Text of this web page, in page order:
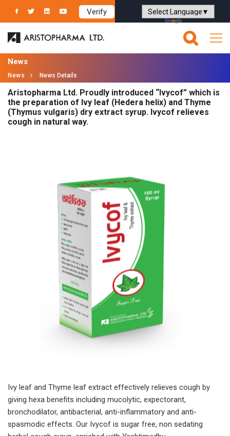
Verify
Powered by Translate
News
News News Details
Aristopharma Ltd. Proudly introduced “Ivycof” which is
the preparation of Ivy leaf (Hedera helix) and Thyme
(Thymus vulgaris) dry extract syrup. Ivycof relieves
cough in natural way.
Ivy leaf and Thyme leaf extract effectively relieves cough by
giving hexa benefits including mucolytic, expectorant,
bronchodilator, antibacterial, anti-inflammatory and anti-
spasmodic effects. Our Ivycof is sugar free, non sedating